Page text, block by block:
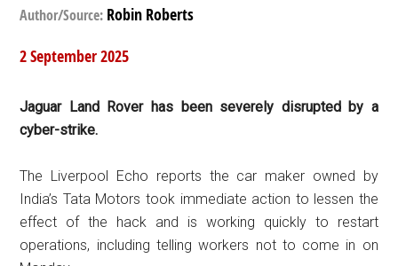
Author/Source: Robin Roberts
2 September 2025
Jaguar Land Rover has been severely disrupted by a
cyber-strike.
The Liverpool Echo reports the car maker owned by
India’s Tata Motors took immediate action to lessen the
effect of the hack and is working quickly to restart
operations, including telling workers not to come in on